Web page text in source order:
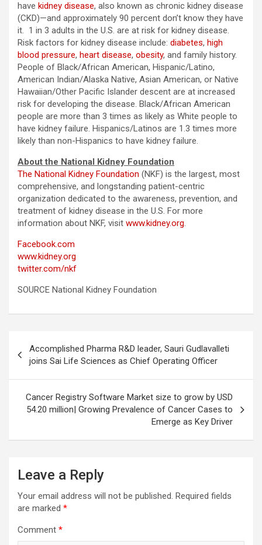
have kidney disease, also known as chronic kidney disease
(CKD)—and approximately 90 percent don’t know they have
it. 1 in 3 adults in the U.S. are at risk for kidney disease.
Risk factors for kidney disease include: diabetes, high
blood pressure, heart disease, obesity, and family history.
People of Black/African American, Hispanic/Latino,
American Indian/Alaska Native, Asian American, or Native
Hawaiian/Other Pacific Islander descent are at increased
risk for developing the disease. Black/African American
people are more than 3 times as likely as White people to
have kidney failure. Hispanics/Latinos are 1.3 times more
likely than non-Hispanics to have kidney failure.
About the National Kidney Foundation
The National Kidney Foundation (NKF) is the largest, most
comprehensive, and longstanding patient-centric
organization dedicated to the awareness, prevention, and
treatment of kidney disease in the U.S. For more
information about NKF, visit www.kidney.org.
Facebook.com
www.kidney.org
twitter.com/nkf
SOURCE National Kidney Foundation
navigation
Accomplished Pharma R&D leader, Sauri Gudlavalleti
joins Sai Life Sciences as Chief Operating Officer
Cancer Registry Software Market size to grow by USD
54.20 million| Growing Prevalence of Cancer Cases to
Emerge as Key Driver
Leave a Reply
Your email address will not be published. Required fields
are marked *
Comment *